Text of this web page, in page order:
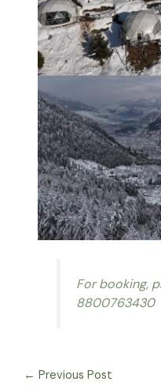
For booking,
8800763430
← Previous Post